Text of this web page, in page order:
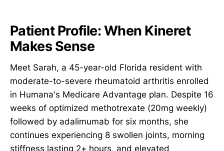
Patient Profile: When Kineret
Makes Sense
Meet Sarah, a 45-year-old Florida resident with
moderate-to-severe rheumatoid arthritis enrolled
in Humana's Medicare Advantage plan. Despite 16
weeks of optimized methotrexate (20mg weekly)
followed by adalimumab for six months, she
continues experiencing 8 swollen joints, morning
stiffness lasting 2+ hours, and elevated